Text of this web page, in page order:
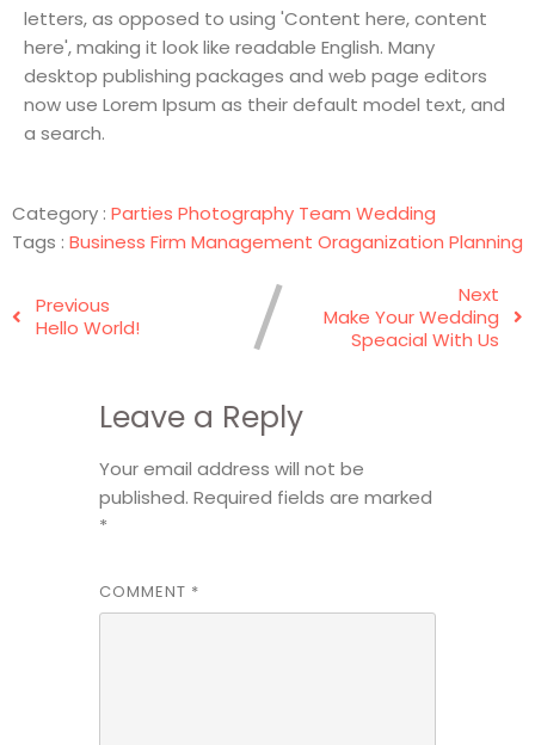
letters, as opposed to using 'Content here, content
here', making it look like readable English. Many
desktop publishing packages and web page editors
now use Lorem Ipsum as their default model text, and
a search.
Category : Parties Photography Team Wedding
Tags : Business Firm Management Oraganization Planning
Previous
Hello World!
Next
Make Your Wedding
Speacial With Us
Leave a Reply
Your email address will not be
published. Required fields are marked
*
COMMENT *